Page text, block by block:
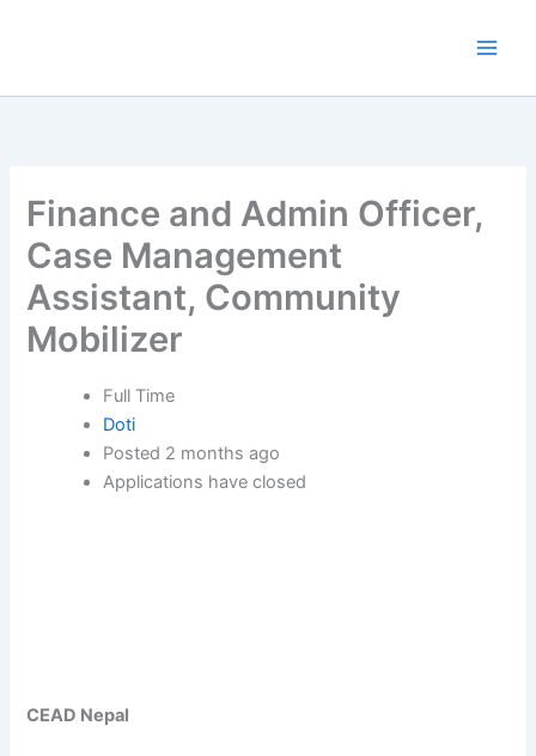
Finance and Admin Officer,
Case Management
Assistant, Community
Mobilizer
Full Time
Doti
Posted 2 months ago
Applications have closed
CEAD Nepal